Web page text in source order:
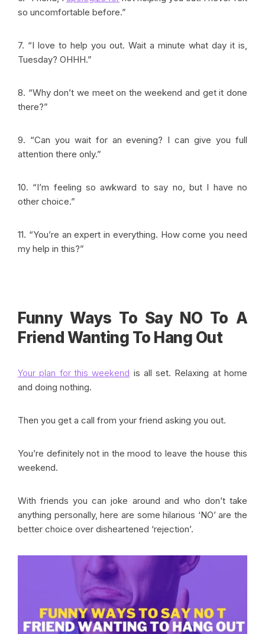
so uncomfortable before.”
7. “I love to help you out. Wait a minute what day it is,
Tuesday? OHHH.”
8. “Why don’t we meet on the weekend and get it done
there?”
9. “Can you wait for an evening? I can give you full
attention there only.”
10. “I’m feeling so awkward to say no, but I have no
other choice.”
11. “You’re an expert in everything. How come you need
my help in this?”
Funny Ways To Say NO To A
Friend Wanting To Hang Out
Your plan for this weekend is all set. Relaxing at home
and doing nothing.
Then you get a call from your friend asking you out.
You’re definitely not in the mood to leave the house this
weekend.
With friends you can joke around and who don’t take
anything personally, here are some hilarious ‘NO’ are the
better choice over disheartened ‘rejection’.